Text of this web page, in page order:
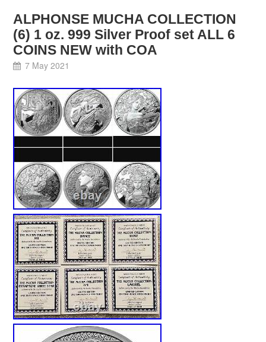
ALPHONSE MUCHA COLLECTION
(6) 1 oz. 999 Silver Proof set ALL 6
COINS NEW with COA
7 May 2021